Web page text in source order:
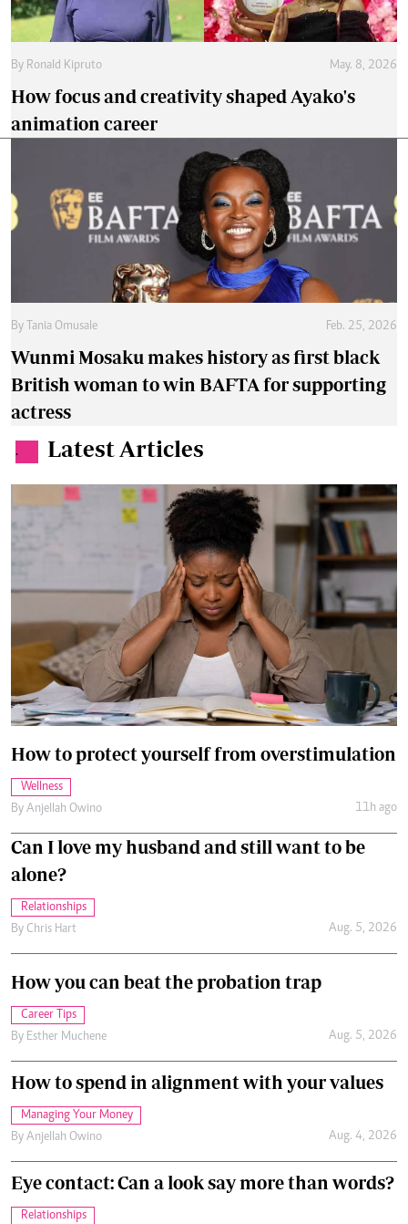
By Ronald Kipruto May. 8, 2026
How focus and creativity shaped Ayako's
animation career
By Tania Omusale Feb. 25, 2026
Wunmi Mosaku makes history as first black
British woman to win BAFTA for supporting
actress
. Latest Articles
How to protect yourself from overstimulation
Wellness
By Anjellah Owino 11h ago
Can I love my husband and still want to be
alone?
Relationships
By Chris Hart Aug. 5, 2026
How you can beat the probation trap
Career Tips
By Esther Muchene Aug. 5, 2026
How to spend in alignment with your values
Managing Your Money
By Anjellah Owino Aug. 4, 2026
Eye contact: Can a look say more than words?
Relationships